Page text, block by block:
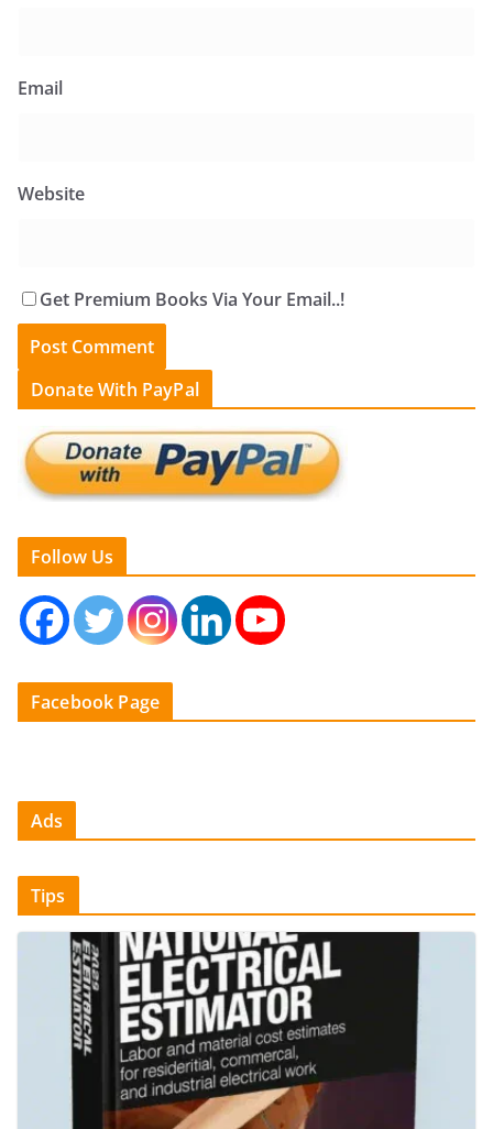
Email
Website
Get Premium Books Via Your Email..!
Donate With PayPal
Follow Us
Facebook Page
Ads
Tips